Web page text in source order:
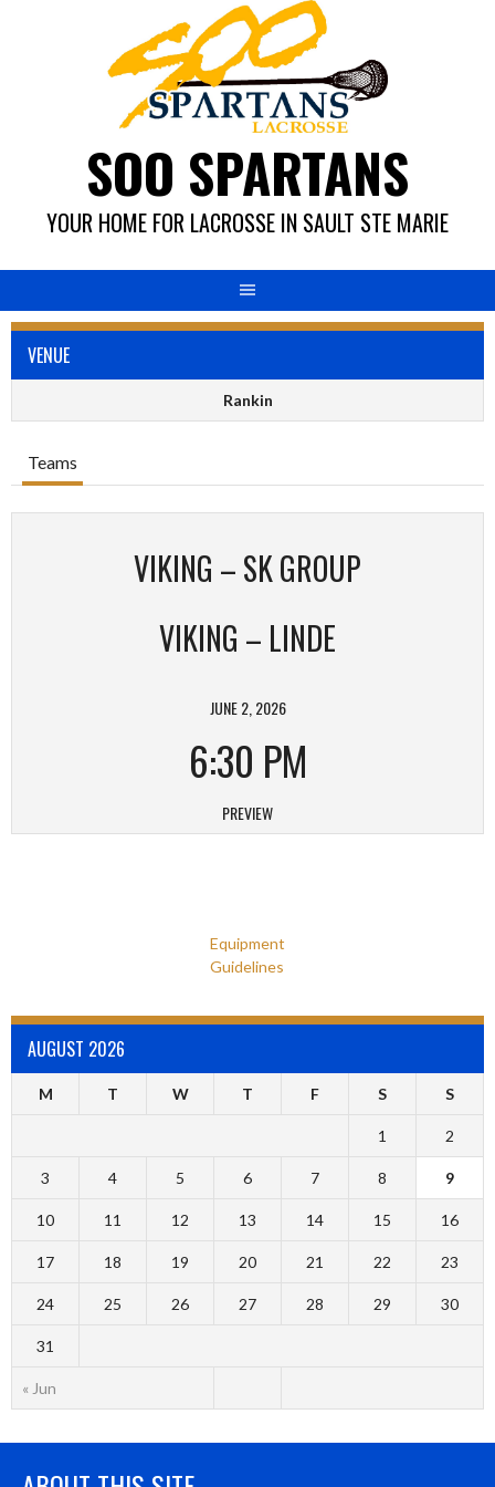
SOO SPARTANS
YOUR HOME FOR LACROSSE IN SAULT STE MARIE
VENUE
Rankin
Teams
VIKING – SK GROUP
VIKING – LINDE
JUNE 2, 2026
6:30 PM
PREVIEW
Equipment
Guidelines
AUGUST 2026
M T W T F S S
« Jun
1 2
3 4 5 6 7 8 9
10 11 12 13 14 15 16
17 18 19 20 21 22 23
24 25 26 27 28 29 30
31